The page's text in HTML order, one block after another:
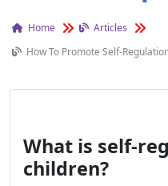
Home
Articles
How To Promote Self-
What is self-
children?